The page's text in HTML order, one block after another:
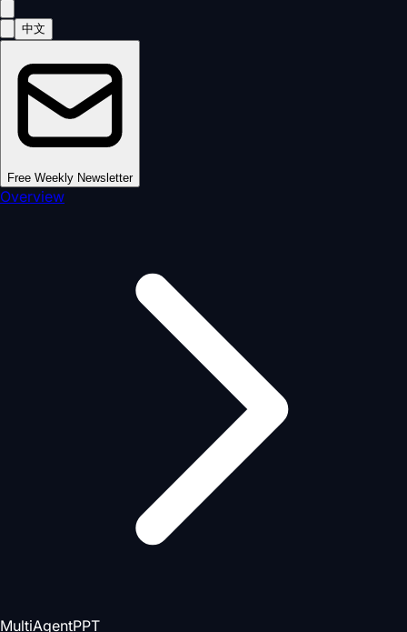
中文
Free Weekly Newsletter
Overview
MultiAgentPPT